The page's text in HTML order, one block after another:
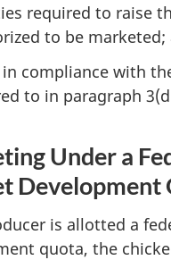
required to raise
to be marketed;
in compliance with
to in paragraph
Under a
Development
is allotted a
quota, the